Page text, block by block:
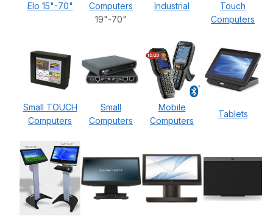
Elo 15"-70"
Computers
19"-70"
Industrial
Touch
Computers
Small TOUCH
Computers
Small
Computers
Mobile
Computers
Tablets